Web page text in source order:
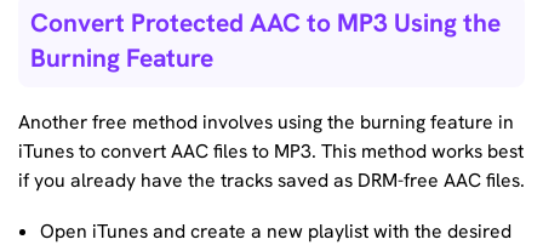
Convert Protected AAC to MP3 Using the
Burning Feature
Another free method involves using the burning feature in
iTunes to convert AAC files to MP3. This method works best
if you already have the tracks saved as DRM-free AAC files.
Open iTunes and create a new playlist with the desired